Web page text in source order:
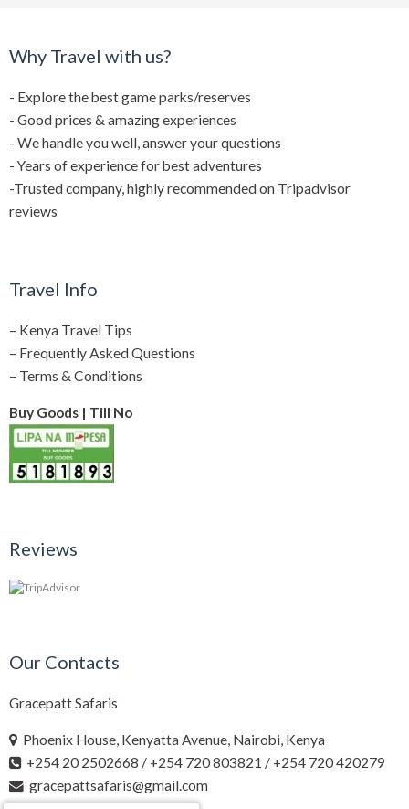
Why Travel with us?
- Explore the best game parks/reserves
- Good prices & amazing experiences
- We handle you well, answer your questions
- Years of experience for best adventures
-Trusted company, highly recommended on Tripadvisor
reviews
Travel Info
– Kenya Travel Tips
– Frequently Asked Questions
– Terms & Conditions
Buy Goods | Till No
Reviews
Our Contacts
Gracepatt Safaris
Phoenix House, Kenyatta Avenue, Nairobi, Kenya
+254 20 2502668 / +254 720 803821 / +254 720 420279
gracepattsafaris@gmail.com